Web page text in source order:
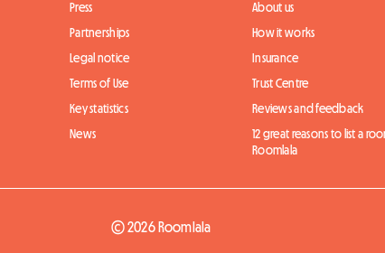
Press
Partnerships
Legal notice
Terms of Use
Key statistics
News
About us
How it works
Insurance
Trust Centre
Reviews and feedback
12 great reasons to list a
Roomlala
© 2026 Roomlala